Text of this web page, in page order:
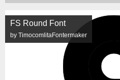
FS Round Font
by TimocomlitaFontermaker